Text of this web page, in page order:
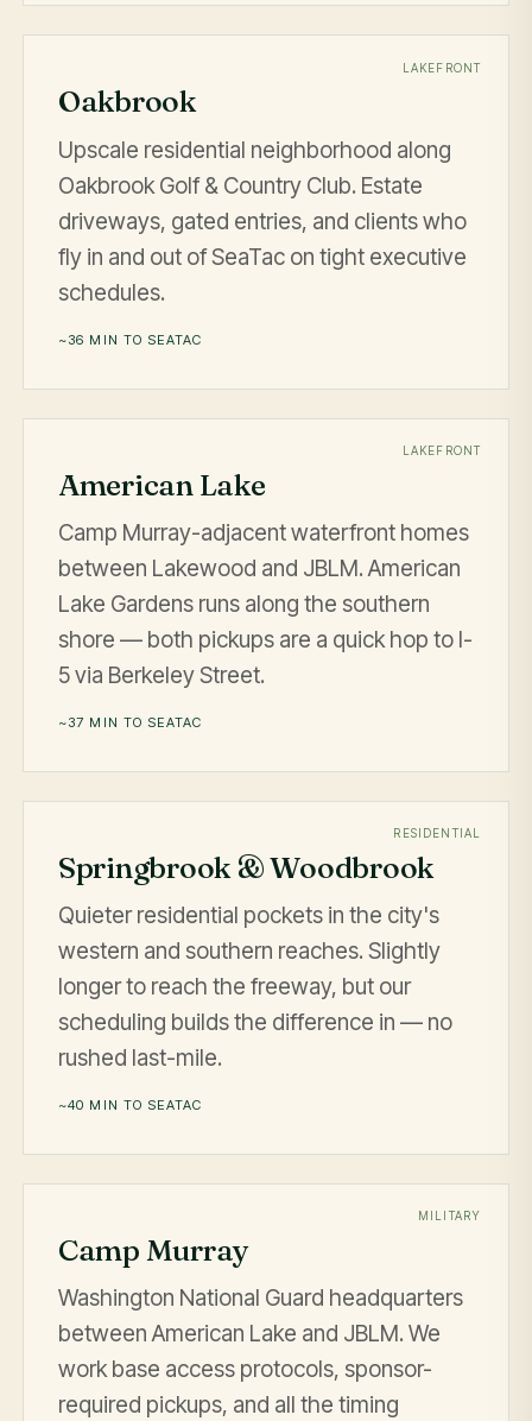
LAKEFRONT
Oakbrook
Upscale residential neighborhood along
Oakbrook Golf & Country Club. Estate
driveways, gated entries, and clients who
fly in and out of SeaTac on tight executive
schedules.
~36 MIN TO SEATAC
LAKEFRONT
American Lake
Camp Murray-adjacent waterfront homes
between Lakewood and JBLM. American
Lake Gardens runs along the southern
shore — both pickups are a quick hop to I-
5 via Berkeley Street.
~37 MIN TO SEATAC
RESIDENTIAL
Springbrook & Woodbrook
Quieter residential pockets in the city's
western and southern reaches. Slightly
longer to reach the freeway, but our
scheduling builds the difference in — no
rushed last-mile.
~40 MIN TO SEATAC
MILITARY
Camp Murray
Washington National Guard headquarters
between American Lake and JBLM. We
work base access protocols, sponsor-
required pickups, and all the timing